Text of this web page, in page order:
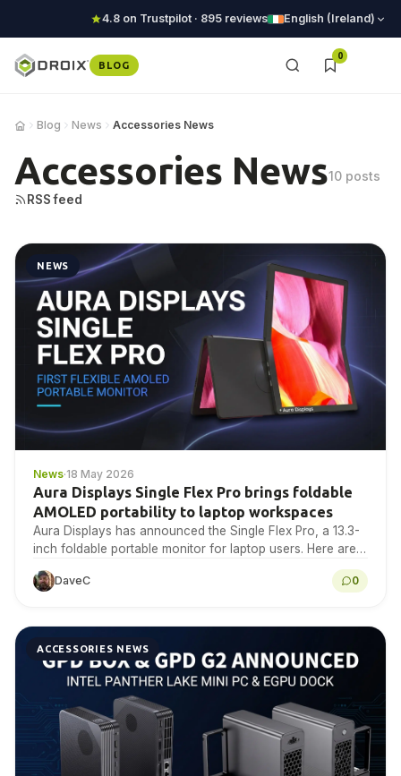
4.8 on Trustpilot · 895 reviews English (Ireland)
BLOG
0
Blog News Accessories News
Accessories News10 posts
RSS feed
NEWS
News·18 May 2026
Aura Displays Single Flex Pro brings foldable
AMOLED portability to laptop workspaces
Aura Displays has announced the Single Flex Pro, a 13.3-
inch foldable portable monitor for laptop users. Here are
the confirmed specifications, compatibility notes, source…
DaveC 0
ACCESSORIES NEWS